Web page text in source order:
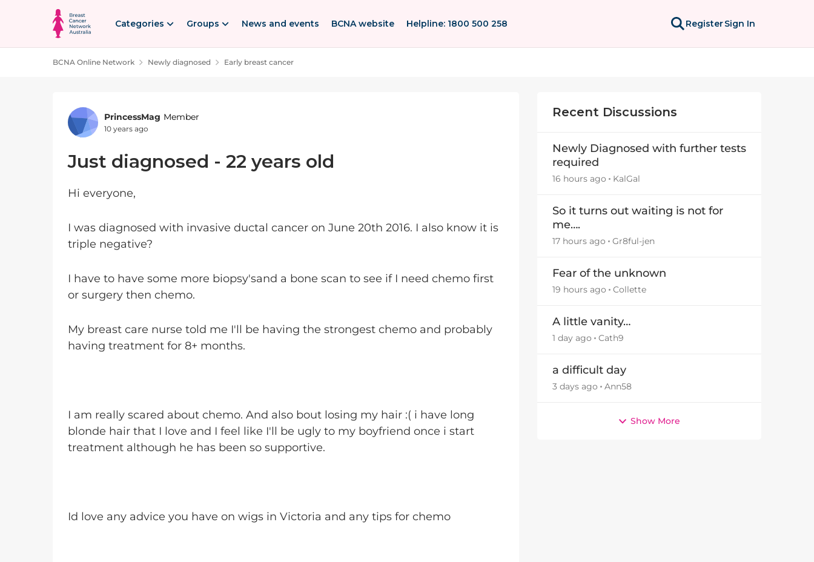
Skip to content
Categories Groups News and events BCNA website Helpline: 1800 500 258 RegisterSign In
BCNA Online Network Newly diagnosed Early breast cancer
Forum Discussion
PrincessMag Member
10 years ago
Just diagnosed - 22 years old
Hi everyone,
I was diagnosed with invasive ductal cancer on June 20th 2016. I also know it is
triple negative?
I have to have some more biopsy'sand a bone scan to see if I need chemo first
or surgery then chemo.
My breast care nurse told me I'll be having the strongest chemo and probably
having treatment for 8+ months.
I am really scared about chemo. And also bout losing my hair :( i have long
blonde hair that I love and I feel like I'll be ugly to my boyfriend once i start
treatment although he has been so supportive.
Id love any advice you have on wigs in Victoria and any tips for chemo
Recent Discussions
Newly Diagnosed with further tests
required
16 hours ago KalGal
So it turns out waiting is not for
me….
17 hours ago Gr8ful-jen
Fear of the unknown
19 hours ago Collette
A little vanity…
1 day ago Cath9
a difficult day
3 days ago Ann58
Show More